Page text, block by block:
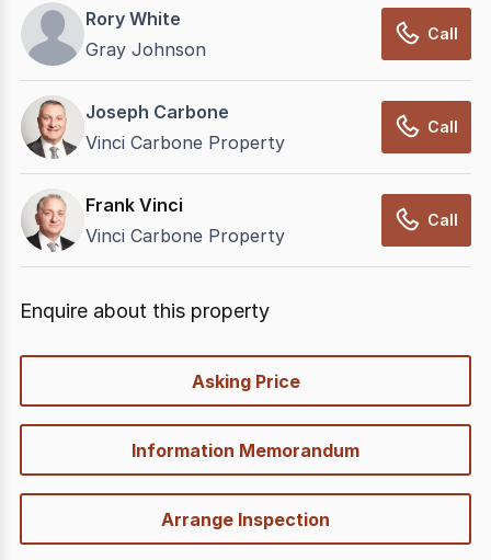
Rory White
Gray Johnson
Call
Joseph Carbone
Vinci Carbone Property
Call
Frank Vinci
Vinci Carbone Property
Call
Enquire about this property
Asking Price
Information Memorandum
Arrange Inspection